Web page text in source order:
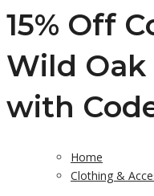
15% Off
Wild
with
Home
Clothing &